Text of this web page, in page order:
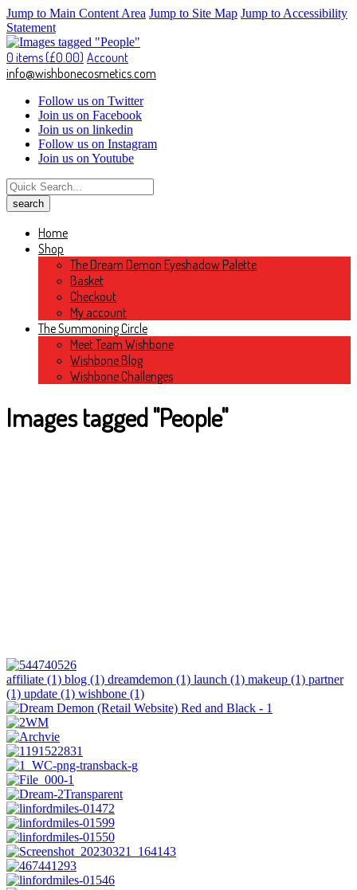
Jump to Main Content Area Jump to Site Map Jump to Accessibility
Statement
0 items (£0.00) Account
info@wishbonecosmetics.com
Follow us on Twitter
Join us on Facebook
Join us on linkedin
Follow us on Instagram
Join us on Youtube
Home
Shop
The Dream Demon Eyeshadow Palette
Basket
Checkout
My account
The Summoning Circle
Meet Team Wishbone
Wishbone Blog
Wishbone Challenges
Images tagged "People"
affiliate (1) blog (1) dreamdemon (1) launch (1) makeup (1) partner
(1) update (1) wishbone (1)